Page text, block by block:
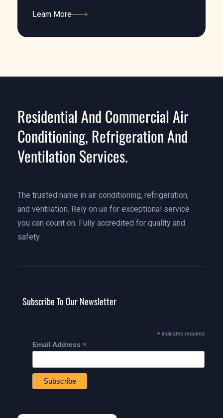
Learn More
Residential And Commercial Air
Conditioning, Refrigeration And
Ventilation Services.
The trusted name in air conditioning, refrigeration,
and ventilation. Rely on us for exceptional service
you can count on. Fully accredited for quality and
safety.
Subscribe To Our Newsletter
*indicates required
Email Address *